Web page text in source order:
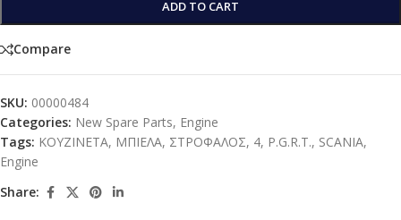
ADD TO CART
Compare
SKU: 00000484
Categories: New Spare Parts, Engine
Tags: ΚΟΥΖΙΝΕΤΑ, ΜΠΙΕΛΑ, ΣΤΡΟΦΑΛΟΣ, 4, P.G.R.T., SCANIA,
Engine
Share: